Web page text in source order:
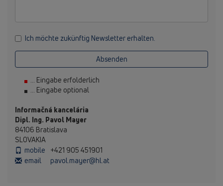
Ich möchte zukünftig Newsletter erhalten.
Absenden
... Eingabe erfolderlich
... Eingabe optional
Informačná kancelária
Dipl. Ing. Pavol Mayer
84106 Bratislava
SLOVAKIA
mobile
+421 905 451901
email
pavol.mayer@hl.at